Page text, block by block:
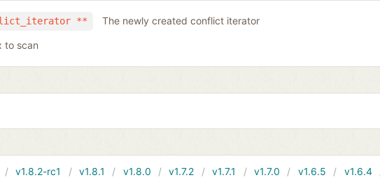
** The newly created conflict iterator
to scan
v1.8.2-rc1 v1.8.1 v1.8.0 v1.7.2 v1.7.1 v1.7.0 v1.6.5 v1.6.4